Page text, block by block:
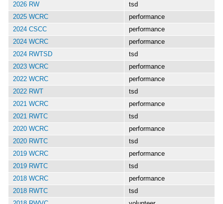
2026 RW
tsd
2025 WCRC
performance
2024 CSCC
performance
2024 WCRC
performance
2024 RWTSD
tsd
2023 WCRC
performance
2022 WCRC
performance
2022 RWT
tsd
2021 WCRC
performance
2021 RWTC
tsd
2020 WCRC
performance
2020 RWTC
tsd
2019 WCRC
performance
2019 RWTC
tsd
2018 WCRC
performance
2018 RWTC
tsd